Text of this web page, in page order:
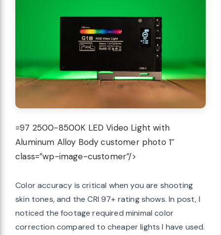
=97 2500-8500K LED Video Light with
Aluminum Alloy Body customer photo 1″
class=”wp-image-customer”/>
Color accuracy is critical when you are shooting
skin tones, and the CRI 97+ rating shows. In post, I
noticed the footage required minimal color
correction compared to cheaper lights I have used.